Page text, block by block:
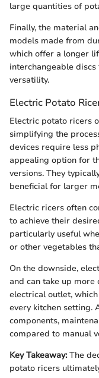
large quantities of
Finally, the material
models made from
which offer a longer
interchangeable
versatility.
Electric Potato
Electric potato ricers
simplifying the
devices require less
appealing option for
versions. They
beneficial for larger
Electric ricers often
to achieve their
particularly useful
or other vegetables
On the downside,
and can take up more
electrical outlet,
every kitchen setting.
components,
compared to manual
Key Takeaway:The
potato ricers